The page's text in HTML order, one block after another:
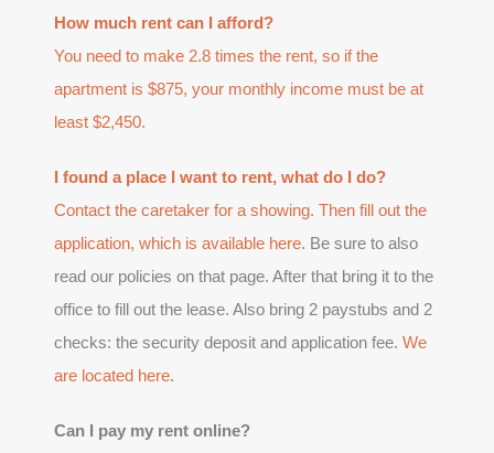
How much rent can I afford?
You need to make 2.8 times the rent, so if the
apartment is $875, your monthly income must be at
least $2,450.
I found a place I want to rent, what do I do?
Contact the caretaker for a showing. Then fill out the
application, which is available here. Be sure to also
read our policies on that page. After that bring it to the
office to fill out the lease. Also bring 2 paystubs and 2
checks: the security deposit and application fee. We
are located here.
Can I pay my rent online?